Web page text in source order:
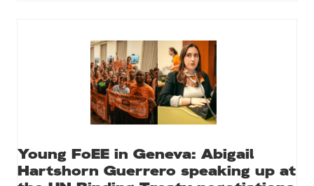
Young FoEE in Geneva: Abigail
Hartshorn Guerrero speaking up at